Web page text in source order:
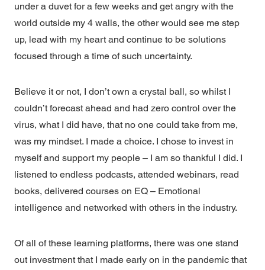
under a duvet for a few weeks and get angry with the
world outside my 4 walls, the other would see me step
up, lead with my heart and continue to be solutions
focused through a time of such uncertainty.
Believe it or not, I don’t own a crystal ball, so whilst I
couldn’t forecast ahead and had zero control over the
virus, what I did have, that no one could take from me,
was my mindset. I made a choice. I chose to invest in
myself and support my people – I am so thankful I did. I
listened to endless podcasts, attended webinars, read
books, delivered courses on EQ – Emotional
intelligence and networked with others in the industry.
Of all of these learning platforms, there was one stand
out investment that I made early on in the pandemic that